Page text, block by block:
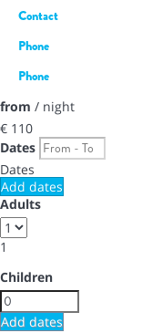
Contact
Phone
Phone
from / night
€ 110
Dates
Dates
Add dates
Adults
1
Children
Add dates